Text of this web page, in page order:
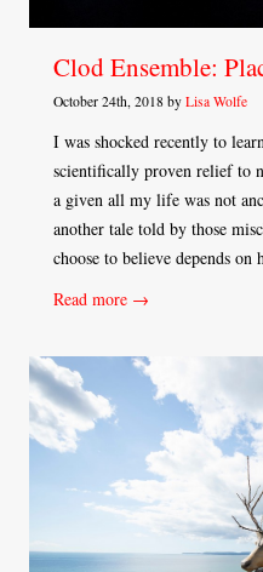
Clod Ensemble:
October 24th, 2018 by Lisa Wolfe
I was shocked recently to
scientifically proven relief to
a given all my life was not
another tale told by those
choose to believe depends
Read more →